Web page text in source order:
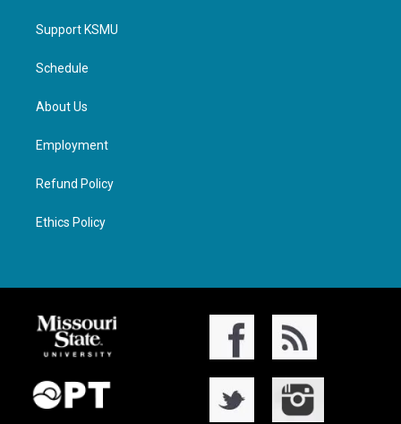
Support KSMU
Schedule
About Us
Employment
Refund Policy
Ethics Policy